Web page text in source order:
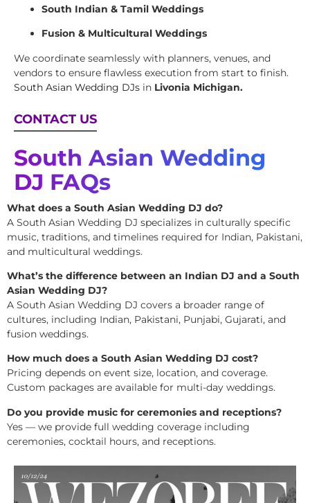
South Indian & Tamil Weddings
Fusion & Multicultural Weddings
We coordinate seamlessly with planners, venues, and
vendors to ensure flawless execution from start to finish.
South Asian Wedding DJs in Livonia Michigan.
CONTACT US
South Asian Wedding
DJ FAQs
What does a South Asian Wedding DJ do?
A South Asian Wedding DJ specializes in culturally specific
music, traditions, and timelines required for Indian, Pakistani,
and multicultural weddings.
What’s the difference between an Indian DJ and a South
Asian Wedding DJ?
A South Asian Wedding DJ covers a broader range of
cultures, including Indian, Pakistani, Punjabi, Gujarati, and
fusion weddings.
How much does a South Asian Wedding DJ cost?
Pricing depends on event size, location, and coverage.
Custom packages are available for multi-day weddings.
Do you provide music for ceremonies and receptions?
Yes — we provide full wedding coverage including
ceremonies, cocktail hours, and receptions.